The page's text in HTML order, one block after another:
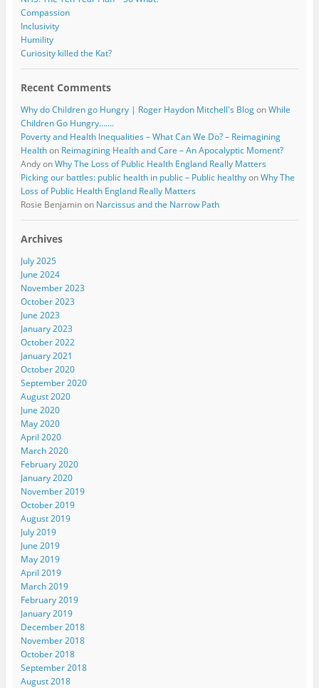
Compassion
Inclusivity
Humility
Curiosity killed the Kat?
Recent Comments
Why do Children go Hungry | Roger Haydon Mitchell's BlogonWhile
Children Go Hungry…….
Poverty and Health Inequalities – What Can We Do? – Reimagining
Healthon Reimagining Health and Care – An Apocalyptic Moment?
AndyonWhy The Loss of Public Health England Really Matters
Picking our battles: public health in public – Public healthyonWhy The
Loss of Public Health England Really Matters
Rosie Benjaminon Narcissus and the Narrow Path
Archives
July 2025
June 2024
November 2023
October 2023
June 2023
January 2023
October 2022
January 2021
October 2020
September 2020
August 2020
June 2020
May 2020
April 2020
March 2020
February 2020
January 2020
November 2019
October 2019
August 2019
July 2019
June 2019
May 2019
April 2019
March 2019
February 2019
January 2019
December 2018
November 2018
October 2018
September 2018
August 2018